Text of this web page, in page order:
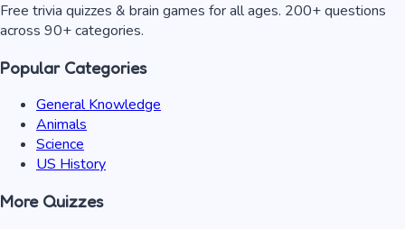
Free trivia quizzes & brain games for all ages. 200+ questions
across 90+ categories.
Popular Categories
General Knowledge
Animals
Science
US History
More Quizzes